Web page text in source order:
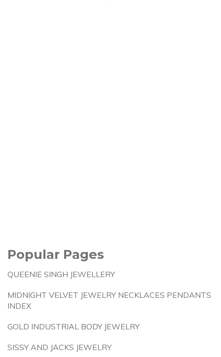
Popular Pages
QUEENIE SINGH JEWELLERY
MIDNIGHT VELVET JEWELRY NECKLACES PENDANTS
INDEX
GOLD INDUSTRIAL BODY JEWELRY
SISSY AND JACKS JEWELRY